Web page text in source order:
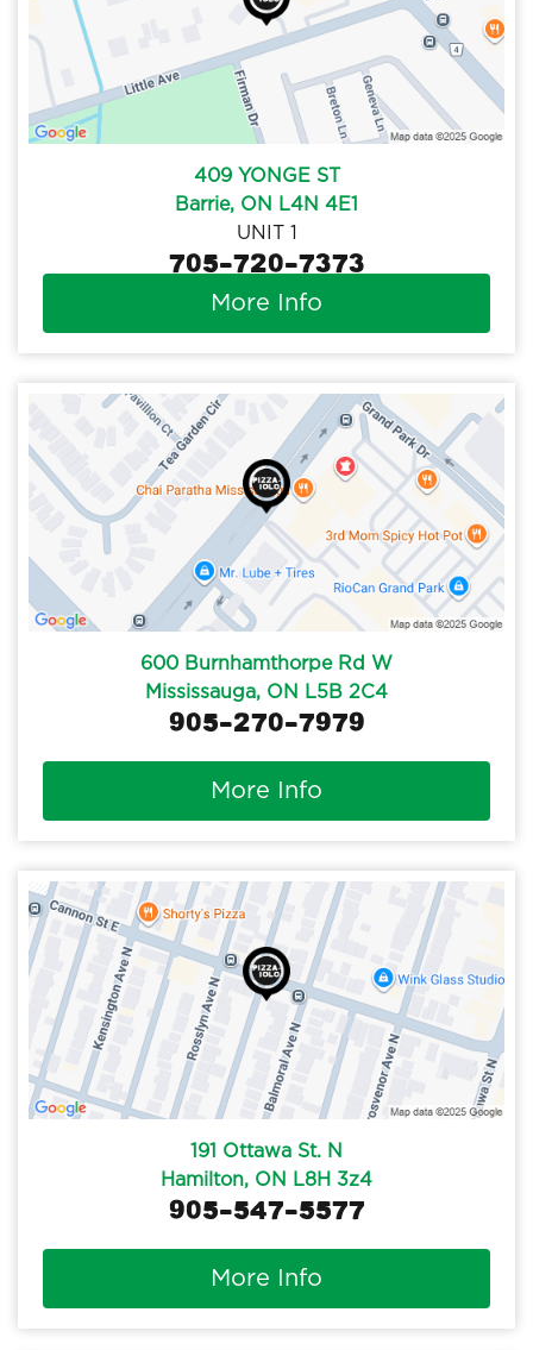
409 YONGE ST
Barrie, ON L4N 4E1
UNIT 1
705-720-7373
More Info
600 Burnhamthorpe Rd W
Mississauga, ON L5B 2C4
905-270-7979
More Info
191 Ottawa St. N
Hamilton, ON L8H 3z4
905-547-5577
More Info